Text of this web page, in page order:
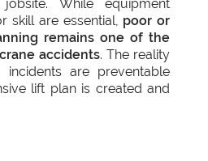
While equipment
skill are essential, poor or
remains one of the
accidents. The reality
are preventable
lift plan is created and